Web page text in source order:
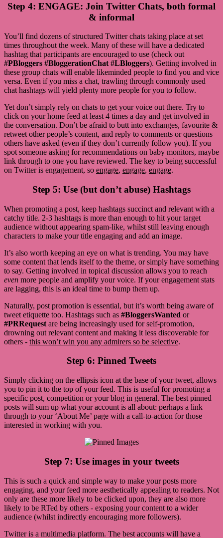
Step 4: ENGAGE: Join Twitter Chats, both formal
& informal
You’ll find dozens of structured Twitter chats taking place at set
times throughout the week. Many of these will have a dedicated
hashtag that participants are encouraged to use (check out
#PBloggers #BloggerationChat #LBloggers). Getting involved in
these group chats will enable likeminded people to find you and vice
versa. Even if you miss a chat, trawling through commonly used
chat hashtags will yield plenty more people for you to follow.
Yet don’t simply rely on chats to get your voice out there. Try to
click on your home feed at least 4 times a day and get involved in
the conversation. Don’t be afraid to butt into exchanges, favourite &
retweet other people’s content, and reply to comments or questions
others have asked (even if they don’t currently follow you). If you
spot someone asking for recommendations on baby monitors, maybe
link through to one you have reviewed. The key to being successful
on Twitter is engagement, so engage, engage, engage.
Step 5: Use (but don’t abuse) Hashtags
When promoting a post, keep hashtags succinct and relevant with a
catchy title. 2-3 hashtags is more than enough to hit your target
audience without appearing spam-like, whilst still leaving enough
characters to make your title engaging and add an image.
It’s also worth keeping an eye on what is trending. You may have
some content that lends itself to the theme, or simply have something
to say. Getting involved in topical discussion allows you to reach
even more people and amplify your voice. If your engagement stats
are lagging, this is an ideal time to bump them up.
Naturally, post promotion is essential, but it’s worth being aware of
tweet etiquette too. Hashtags such as #BloggersWanted or
#PRRequest are being increasingly used for self-promotion,
drowning out relevant content and making it less discoverable for
others - this won’t win you any admirers so be selective.
Step 6: Pinned Tweets
Simply clicking on the ellipsis icon at the base of your tweet, allows
you to pin it to the top of your feed. This is useful for promoting a
specific post, competition or your blog in general. The best pinned
posts will sum up what your account is all about: perhaps a link
through to your ‘About Me’ page with a call-to-action for those
interested in working with you.
Step 7: Use images in your tweets
This is such a quick and simple way to make your posts more
engaging, and your feed more aesthetically appealing to readers. Not
only are these more likely to be clicked upon, they are also more
likely to be RTed by others - exposing your content to a wider
audience (whilst indirectly encouraging more followers).
Twitter is a multimedia platform. The best accounts will have a